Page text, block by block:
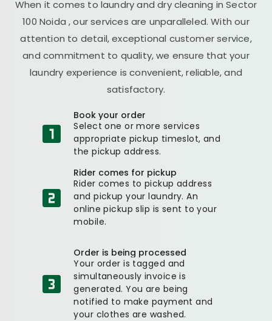
When it comes to laundry and dry cleaning inSector
100 Noida, our services are unparalleled. With our
attention to detail, exceptional customer service,
and commitment to quality, we ensure that your
laundry experience is convenient, reliable, and
satisfactory.
Book your order
Select one or more services
appropriate pickup timeslot, and
the pickup address.
Rider comes for pickup
Rider comes to pickup address
and pickup your laundry. An
online pickup slip is sent to your
mobile.
Order is being processed
Your order is tagged and
simultaneously invoice is
generated. You are being
notified to make payment and
your clothes are washed.